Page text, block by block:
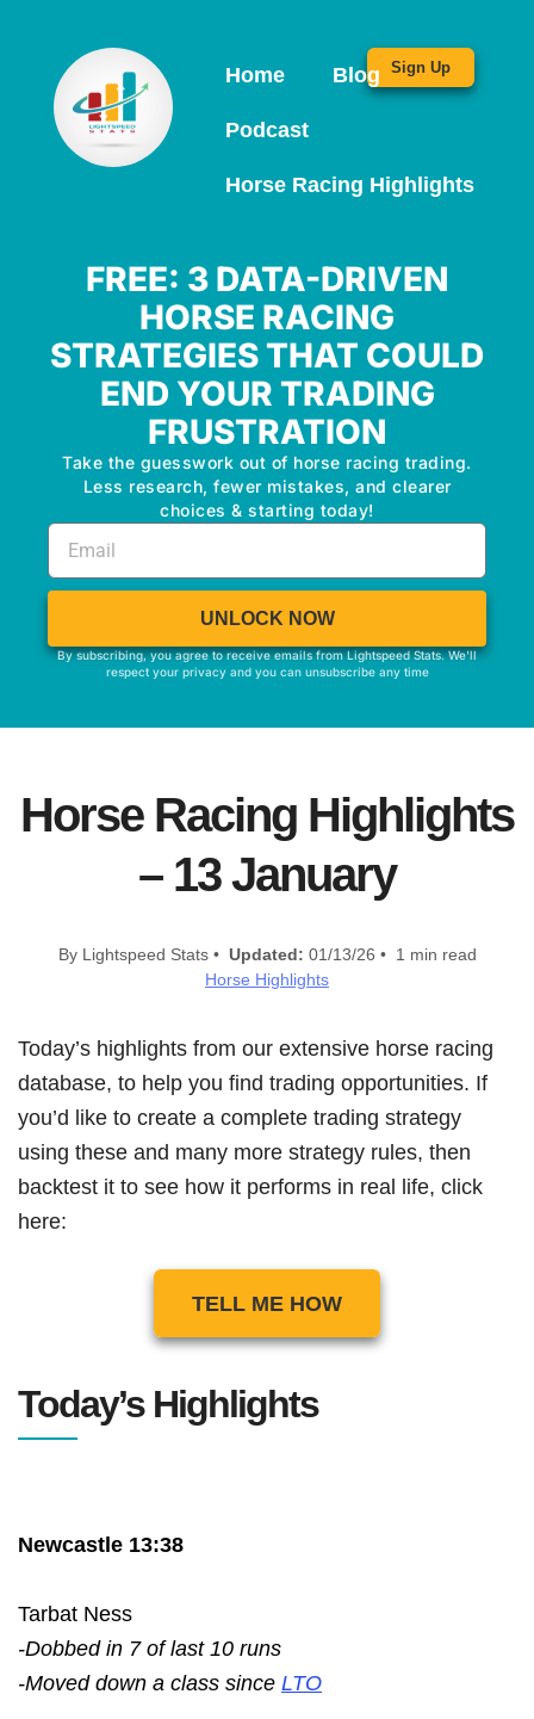
Home Blog
Podcast
Horse Racing Highlights
Sign Up
FREE: 3 DATA-DRIVEN
HORSE RACING
STRATEGIES THAT COULD
END YOUR TRADING
FRUSTRATION
Take the guesswork out of horse racing trading.
Less research, fewer mistakes, and clearer
choices & starting today!
UNLOCK NOW
By subscribing, you agree to receive emails from Lightspeed Stats. We'll
respect your privacy and you can unsubscribe any time
Horse Racing Highlights
– 13 January
By Lightspeed Stats • Updated: 01/13/26 • 1 min read
Horse Highlights
Today’s highlights from our extensive horse racing
database, to help you find trading opportunities. If
you’d like to create a complete trading strategy
using these and many more strategy rules, then
backtest it to see how it performs in real life, click
here:
TELL ME HOW
Today’s Highlights
Newcastle 13:38
Tarbat Ness
-Dobbed in 7 of last 10 runs
-Moved down a class since LTO